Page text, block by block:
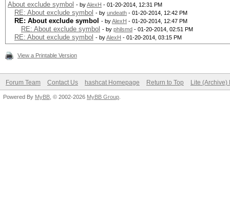
About exclude symbol - byAlexH - 01-20-2014, 12:31 PM
RE: About exclude symbol - by undeath - 01-20-2014, 12:42 PM
RE: About exclude symbol - byAlexH - 01-20-2014, 12:47 PM
RE: About exclude symbol - by philsmd - 01-20-2014, 02:51 PM
RE: About exclude symbol - byAlexH - 01-20-2014, 03:15 PM
View a Printable Version
Forum Team Contact Us hashcat Homepage Return to Top Lite (Archive)
Powered By MyBB , © 2002-2026 MyBB Group